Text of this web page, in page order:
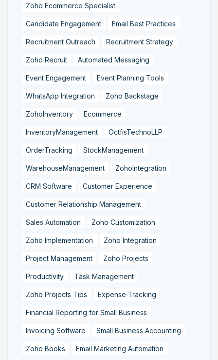
Zoho Ecommerce Specialist
Candidate Engagement Email Best Practices
Recruitment Outreach Recruitment Strategy
Zoho Recruit Automated Messaging
Event Engagement Event Planning Tools
WhatsApp Integration Zoho Backstage
ZohoInventory Ecommerce
InventoryManagement OctfisTechnoLLP
OrderTracking StockManagement
WarehouseManagement ZohoIntegration
CRM Software Customer Experience
Customer Relationship Management
Sales Automation Zoho Customization
Zoho Implementation Zoho Integration
Project Management Zoho Projects
Productivity Task Management
Zoho Projects Tips Expense Tracking
Financial Reporting for Small Business
Invoicing Software Small Business Accounting
Zoho Books Email Marketing Automation